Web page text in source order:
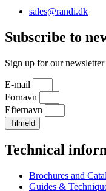
sales@randi.dk
Subscribe to
Sign up for our
E-mail
Fornavn
Efternavn
Tilmeld
Technical
Brochures and
Guides &